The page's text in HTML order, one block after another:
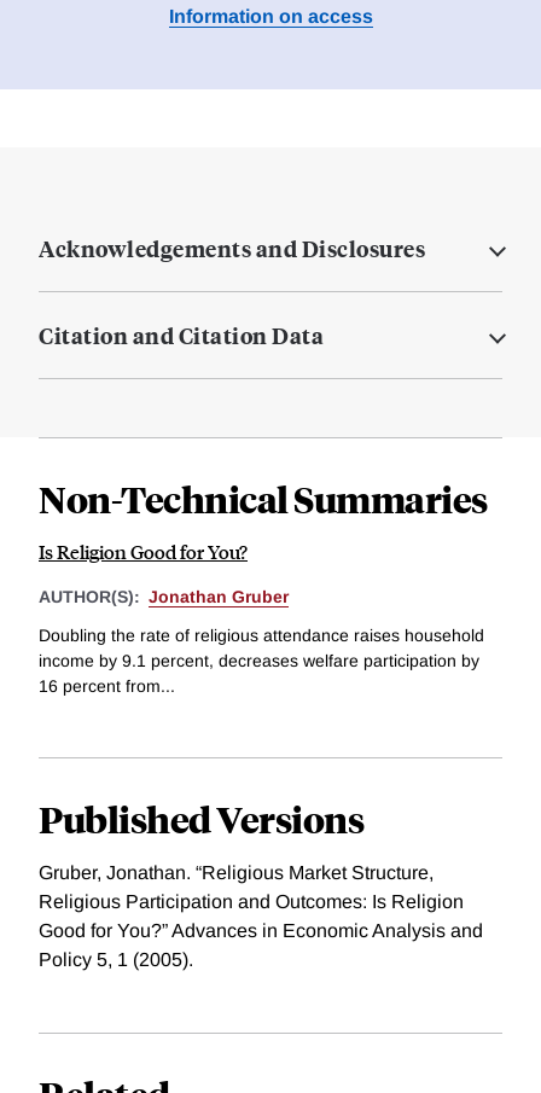
Information on access
Acknowledgements and Disclosures
Citation and Citation Data
Non-Technical Summaries
Is Religion Good for You?
AUTHOR(S): Jonathan Gruber
Doubling the rate of religious attendance raises household
income by 9.1 percent, decreases welfare participation by
16 percent from...
Published Versions
Gruber, Jonathan. “Religious Market Structure,
Religious Participation and Outcomes: Is Religion
Good for You?” Advances in Economic Analysis and
Policy 5, 1 (2005).